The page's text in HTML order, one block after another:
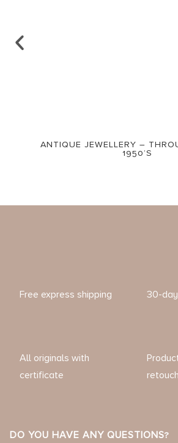
ANTIQUE JEWELLERY –
1950’S
Free express shipping 30-
All originals with
certificate
DO YOU HAVE ANY QUESTIONS?